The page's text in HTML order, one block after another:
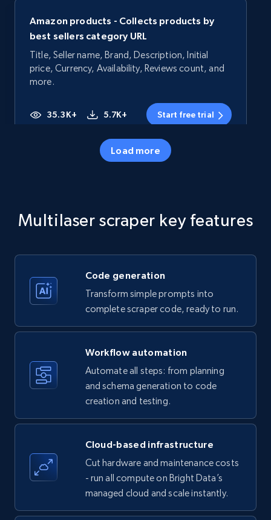
Amazon products - Collects products by
best sellers category URL
Title, Seller name, Brand, Description, Initial
price, Currency, Availability, Reviews count, and
more.
35.3K+ 5.7K+ Start free trial
price, Currency, Availability, Reviews count, and
Amazon products - Collects products by
Title, Seller name, Brand, Description, Initial
price, Currency, Availability, Reviews count, and
more.
35.3K+ 5.7K+ Start free trial
Amazon products - find products by using
upc numbers
Title, Seller name, Brand, Description, Initial
Load more
Multilaser scraper key features
Code generation
Transform simple prompts into
complete scraper code, ready to run.
Workflow automation
Automate all steps: from planning
and schema generation to code
creation and testing.
Cloud-based infrastructure
Cut hardware and maintenance costs
- run all compute on Bright Data’s
managed cloud and scale instantly.